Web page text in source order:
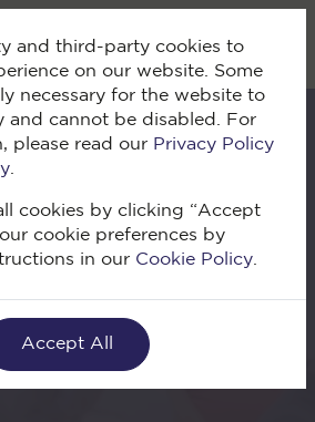
and third-party cookies to
on our website. Some
necessary for the website to
and cannot be disabled. For
please read our Privacy Policy
.
cookies by clicking “Accept
cookie preferences by
in our Cookie Policy.
Accept All
Volver
Cerca /